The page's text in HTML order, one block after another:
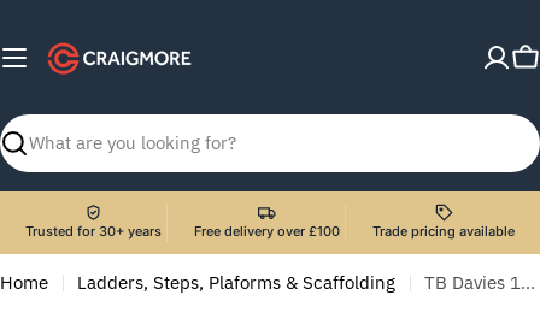
content
Search
Trusted for 30+ years Free delivery over £100 Trade pricing available
Home Ladders, Steps, Plaforms & Scaffolding TB Davies 1272-007 7 Tread Heavy-Duty Double Sided Machine Step